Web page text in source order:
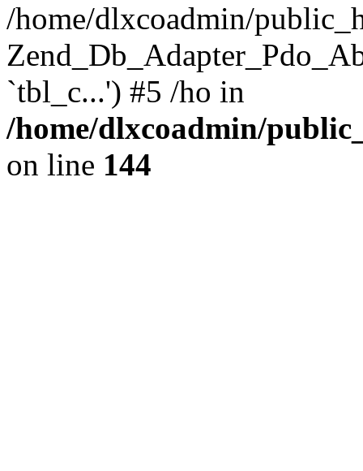
/home/dlxcoadmin/
`tbl_c...') #5 /ho in
/home/dlxcoadmin/
on line 144